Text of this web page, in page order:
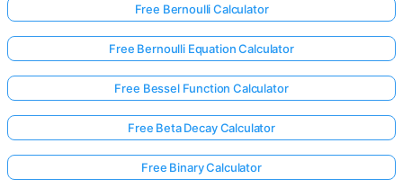
Free Bernoulli Calculator
Free Bernoulli Equation Calculator
Free Bessel Function Calculator
Free Beta Decay Calculator
Free Binary Calculator